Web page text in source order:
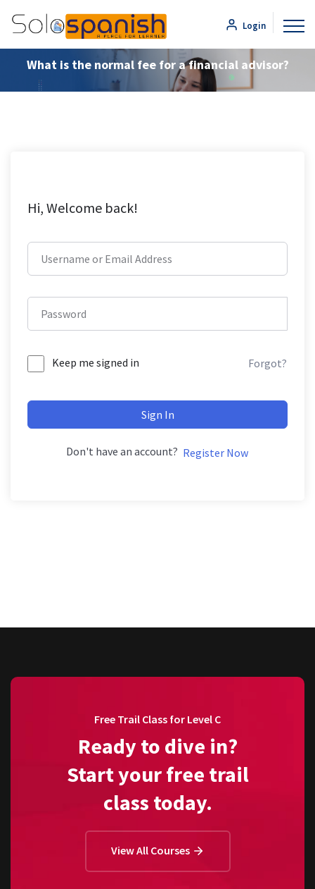
Login
What is the normal fee for a financial advisor?
Hi, Welcome back!
Keep me signed in Forgot?
Sign In
Don't have an account? Register Now
Free Trail Class for Level C
Ready to dive in?
Start your free trail
class today.
View All Courses